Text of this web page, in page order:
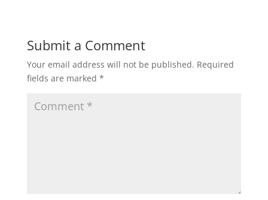
Submit a Comment
Your email address will not be published. Required
fields are marked *